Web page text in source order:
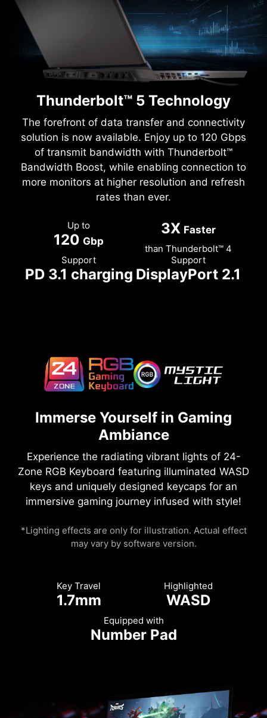
Thunderbolt™ 5 Technology
The forefront of data transfer and connectivity
solution is now available. Enjoy up to 120 Gbps
of transmit bandwidth with Thunderbolt™
Bandwidth Boost, while enabling connection to
more monitors at higher resolution and refresh
rates than ever.
Up to
120 Gbp
3X Faster
than Thunderbolt™ 4
Support
PD 3.1 charging
Support
DisplayPort 2.1
Immerse Yourself in Gaming
Ambiance
Experience the radiating vibrant lights of 24-
Zone RGB Keyboard featuring illuminated WASD
keys and uniquely designed keycaps for an
immersive gaming journey infused with style!
*Lighting effects are only for illustration. Actual effect
may vary by software version.
Key Travel
1.7mm
Highlighted
WASD
Equipped with
Number Pad